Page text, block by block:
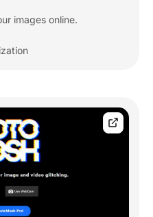
images online.